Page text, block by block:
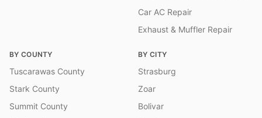
Car AC Repair
Exhaust & Muffler Repair
BY COUNTY
Tuscarawas County
Stark County
Summit County
BY CITY
Strasburg
Zoar
Bolivar